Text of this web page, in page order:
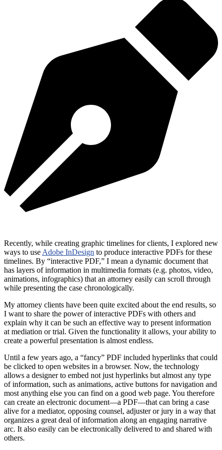
Recently, while creating graphic timelines for clients, I explored new
ways to use Adobe InDesign to produce interactive PDFs for these
timelines. By “interactive PDF,” I mean a dynamic document that
has layers of information in multimedia formats (e.g. photos, video,
animations, infographics) that an attorney easily can scroll through
while presenting the case chronologically.
My attorney clients have been quite excited about the end results, so
I want to share the power of interactive PDFs with others and
explain why it can be such an effective way to present information
at mediation or trial. Given the functionality it allows, your ability to
create a powerful presentation is almost endless.
Until a few years ago, a “fancy” PDF included hyperlinks that could
be clicked to open websites in a browser. Now, the technology
allows a designer to embed not just hyperlinks but almost any type
of information, such as animations, active buttons for navigation and
most anything else you can find on a good web page. You therefore
can create an electronic document—a PDF—that can bring a case
alive for a mediator, opposing counsel, adjuster or jury in a way that
organizes a great deal of information along an engaging narrative
arc. It also easily can be electronically delivered to and shared with
others.